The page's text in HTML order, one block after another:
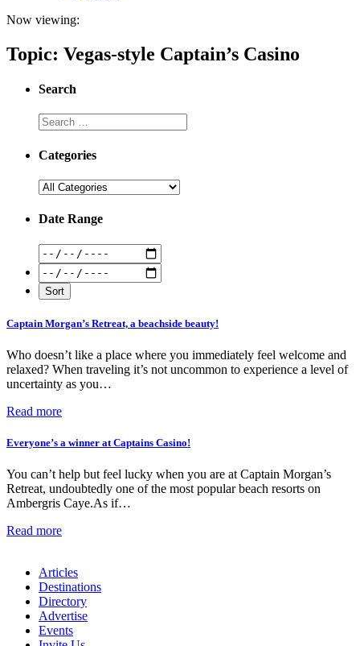
Now viewing:
Topic: Vegas-style Captain’s Casino
Search
Categories
Date Range
Captain Morgan’s Retreat, a beachside beauty!
Who doesn’t like a place where you immediately feel welcome and
relaxed? When traveling it’s not uncommon to experience a level of
uncertainty as you…
Read more
Everyone’s a winner at Captains Casino!
You can’t help but feel lucky when you are at Captain Morgan’s
Retreat, undoubtedly one of the most popular beach resorts on
Ambergris Caye.As if…
Read more
Articles
Destinations
Directory
Advertise
Events